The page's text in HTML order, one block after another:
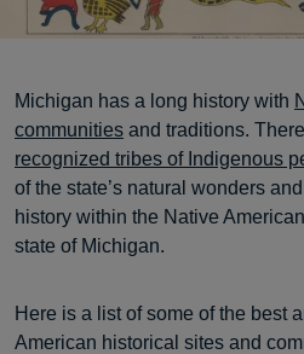
Michigan has a long history with
communities and traditions.
recognized tribes of Indigenous
of the state’s natural wonders
history within the Native
state of Michigan.
Here is a list of some of the best
American historical sites and